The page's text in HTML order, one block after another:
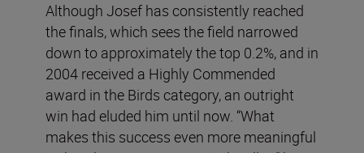
Although Josef has consistently reached
the finals, which sees the field narrowed
down to approximately the top 0.2%, and in
2004 received a Highly Commended
award in the Birds category, an outright
win had eluded him until now. “What
makes this success even more meaningful